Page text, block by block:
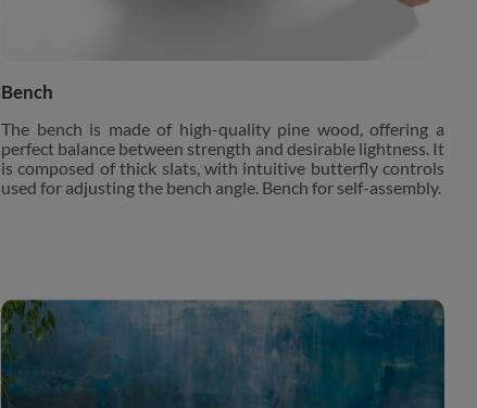
Bench
The bench is made of high-quality pine wood, offering a
perfect balance between strength and desirable lightness. It
is composed of thick slats, with intuitive butterfly controls
used for adjusting the bench angle. Bench for self-assembly.